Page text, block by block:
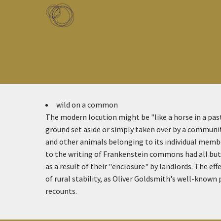
Skip to main content
wild on a common
The modern locution might be "like a horse in a
ground set aside or simply taken over by a
and other animals belonging to its individual
to the writing of Frankenstein commons had all
as a result of their "enclosure" by landlords. The
of rural stability, as Oliver Goldsmith's well-known
recounts.